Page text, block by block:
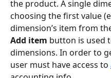
the product. A single
choosing the first value
dimension’s item from
Add item button is used
dimensions. In order to
user must have access to